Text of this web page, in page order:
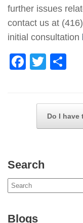
further issues
contact us at
initial consultation
F
o
k
T
er e
Do I
Search
Search
for:
Blogs